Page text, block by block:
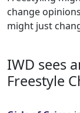
change
might just
IWD sees
Freestyle